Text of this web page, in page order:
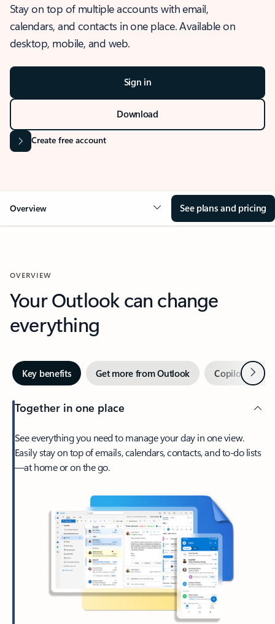
Stay on top of multiple accounts with email,
calendars, and contacts in one place. Available on
desktop, mobile, and web.
Sign in
Download
Create free account
Overview See plans and pricing
OVERVIEW
Your Outlook can change
everything
Key benefits Get more from Outlook Copilot inNext
Together in one place
See everything you need to manage your day in one view.
Easily stay on top of emails, calendars, contacts, and to-do lists
—at home or on the go.